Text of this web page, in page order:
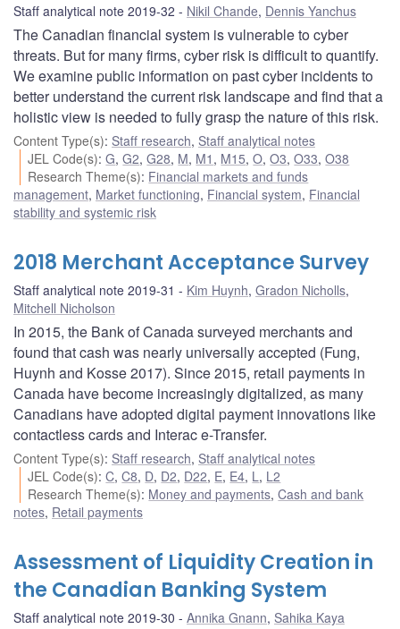
Staff analytical note 2019-32 Nikil Chande, Dennis Yanchus
The Canadian financial system is vulnerable to cyber
threats. But for many firms, cyber risk is difficult to quantify.
We examine public information on past cyber incidents to
better understand the current risk landscape and find that a
holistic view is needed to fully grasp the nature of this risk.
Content Type(s): Staff research, Staff analytical notes
JEL Code(s):G,G2,G28, M, M1 , M15,O,O3,O33,O38
Research Theme(s): Financial markets and funds
management, Market functioning, Financial system, Financial
stability and systemic risk
2018 Merchant Acceptance Survey
Staff analytical note 2019-31 Kim Huynh, Gradon Nicholls,
Mitchell Nicholson
In 2015, the Bank of Canada surveyed merchants and
found that cash was nearly universally accepted (Fung,
Huynh and Kosse 2017). Since 2015, retail payments in
Canada have become increasingly digitalized, as many
Canadians have adopted digital payment innovations like
contactless cards and Interac e-Transfer.
Content Type(s): Staff research, Staff analytical notes
JEL Code(s):C,C8, D, D2, D22, E, E4, L , L2
Research Theme(s): Money and payments,Cash and bank
notes, Retail payments
Assessment of Liquidity Creation in
the Canadian Banking System
Staff analytical note 2019-30 Annika Gnann, Sahika Kaya